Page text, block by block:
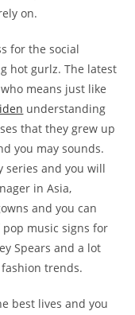
on.
for the social
hot gurlz. The latest
means just like
understanding
that they grew up
you may sounds.
series and you will
in Asia,
and you can
music signs for
Spears and a lot
trends.
best lives and you